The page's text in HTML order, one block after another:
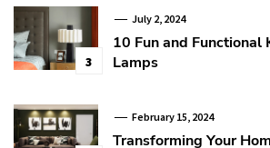
3
July 2, 2024
10 Fun and Functional
Lamps
February 15, 2024
Transforming Your